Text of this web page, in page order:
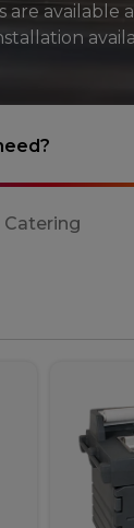
are available
Catering